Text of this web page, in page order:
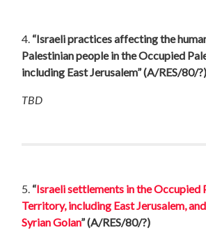
4. “Israeli practices affecting the
Palestinian people in the Occupied
including East Jerusalem”(A/RES/80/?)
TBD
5. “Israeli settlements in the Occupied
Territory, including East Jerusalem,
Syrian Golan”(A/RES/80/?)